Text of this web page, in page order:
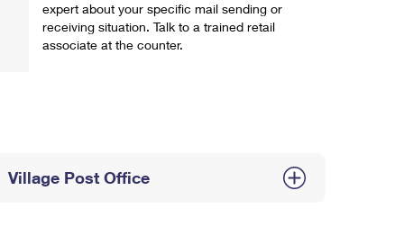
expert about your specific mail sending or
receiving situation. Talk to a trained retail
associate at the counter.
Village Post Office